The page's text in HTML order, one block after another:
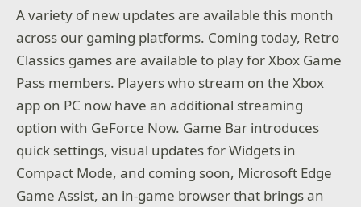
A variety of new updates are available this month
across our gaming platforms. Coming today, Retro
Classics games are available to play for Xbox Game
Pass members. Players who stream on the Xbox
app on PC now have an additional streaming
option with GeForce Now. Game Bar introduces
quick settings, visual updates for Widgets in
Compact Mode, and coming soon, Microsoft Edge
Game Assist, an in-game browser that brings an